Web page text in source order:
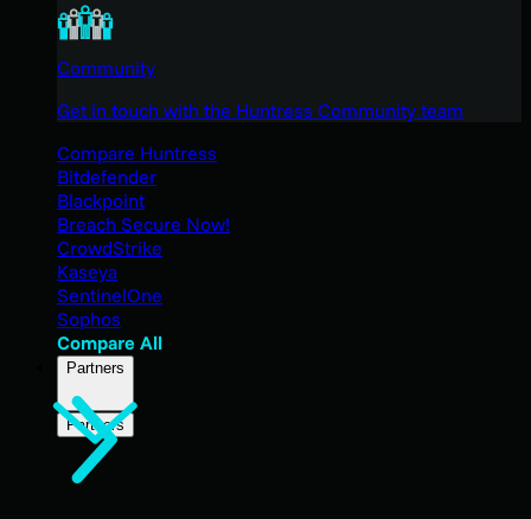
Community
Get in touch with the Huntress Community team
Compare Huntress
Bitdefender
Blackpoint
Breach Secure Now!
CrowdStrike
Kaseya
SentinelOne
Sophos
Compare All
Partners
Partners